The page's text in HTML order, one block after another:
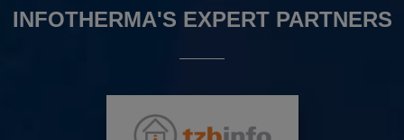
INFOTHERMA'S EXPERT PARTNERS